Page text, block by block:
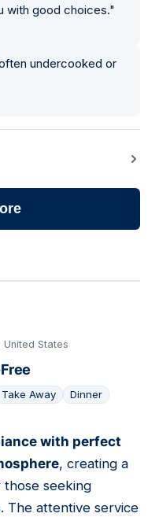
with good choices."
undercooked or
States
Take Away Dinner
with perfect
, creating a
seeking
. The attentive service